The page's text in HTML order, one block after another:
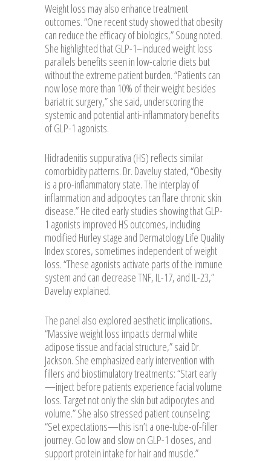
Weight loss may also enhance treatment
outcomes. “One recent study showed that obesity
can reduce the efficacy of biologics,” Soung noted.
She highlighted that GLP-1–induced weight loss
parallels benefits seen in low-calorie diets but
without the extreme patient burden. “Patients can
now lose more than 10% of their weight besides
bariatric surgery,” she said, underscoring the
systemic and potential anti-inflammatory benefits
of GLP-1 agonists.
Hidradenitis suppurativa (HS) reflects similar
comorbidity patterns. Dr. Daveluy stated, “Obesity
is a pro-inflammatory state. The interplay of
inflammation and adipocytes can flare chronic skin
disease.” He cited early studies showing that GLP-
1 agonists improved HS outcomes, including
modified Hurley stage and Dermatology Life Quality
Index scores, sometimes independent of weight
loss. “These agonists activate parts of the immune
system and can decrease TNF, IL-17, and IL-23,”
Daveluy explained.
The panel also explored aesthetic implications.
“Massive weight loss impacts dermal white
adipose tissue and facial structure,” said Dr.
Jackson. She emphasized early intervention with
fillers and biostimulatory treatments: “Start early
—inject before patients experience facial volume
loss. Target not only the skin but adipocytes and
volume.” She also stressed patient counseling:
“Set expectations—this isn’t a one-tube-of-filler
journey. Go low and slow on GLP-1 doses, and
support protein intake for hair and muscle.”